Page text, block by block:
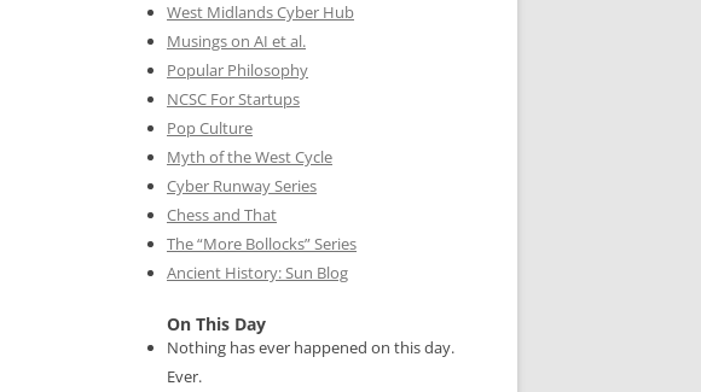
West Midlands Cyber Hub
Musings on AI et al.
Popular Philosophy
NCSC For Startups
Pop Culture
Myth of the West Cycle
Cyber Runway Series
Chess and That
The “More Bollocks” Series
Ancient History: Sun Blog
On This Day
Nothing has ever happened on this day.
Ever.